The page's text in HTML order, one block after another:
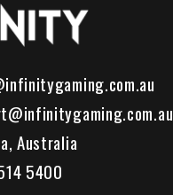
Australia
5400